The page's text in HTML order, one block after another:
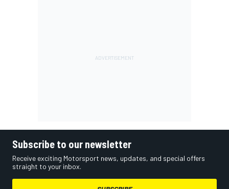
Subscribe to our newsletter
Receive exciting Motorsport news, updates, and special offers
straight to your inbox.